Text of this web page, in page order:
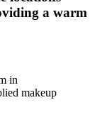
a warm